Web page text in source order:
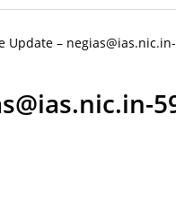
Update –